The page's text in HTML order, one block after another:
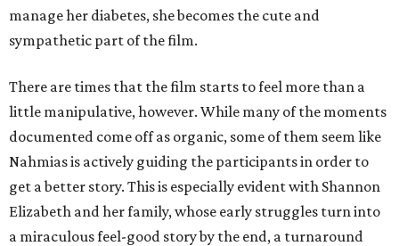
manage her diabetes, she becomes the cute and
sympathetic part of the film.
There are times that the film starts to feel more than a
little manipulative, however. While many of the moments
documented come off as organic, some of them seem like
Nahmias is actively guiding the participants in order to
get a better story. This is especially evident with Shannon
Elizabeth and her family, whose early struggles turn into
a miraculous feel-good story by the end, a turnaround